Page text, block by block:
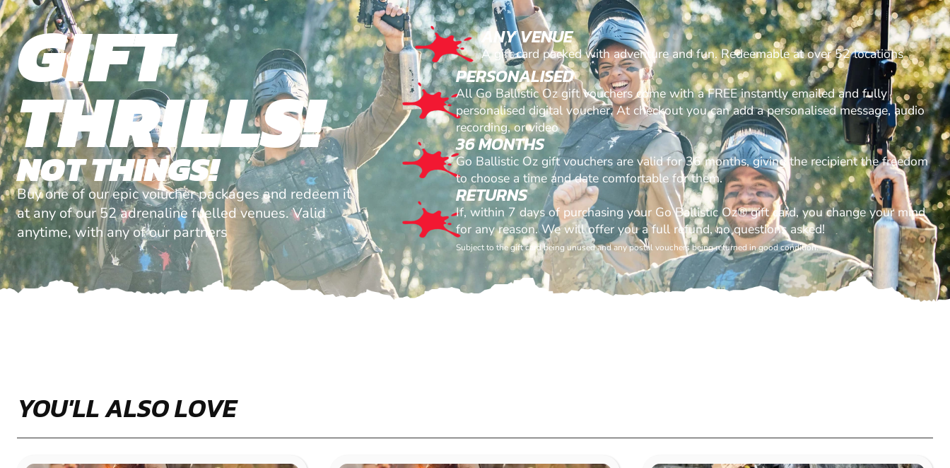
GIFT
THRILLS!
NOT THINGS!
Buy one of our epic voiucher packages and redeem it
at any of our 52 adrenaline fuelled venues. Valid
anytime, with any of our partners
ANY VENUE
A gift card packed with adventure and fun. Redeemable at over 52 locations
PERSONALISED
All Go Ballistic Oz gift vouchers come with a FREE instantly emailed and fully
personalised digital voucher. At checkout you can add a personalised message, audio
recording, or video
36 MONTHS
Go Ballistic Oz gift vouchers are valid for 36 months, giving the recipient the freedom
to choose a time and date comfortable for them.
RETURNS
If, within 7 days of purchasing your Go Ballistic Oz® gift card, you change your mind
for any reason. We will offer you a full refund, no questions asked!
Subject to the gift card being unused and any postal vouchers being returned in good condition.
YOU'LL ALSO LOVE